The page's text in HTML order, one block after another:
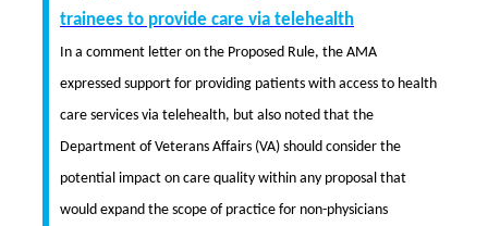
trainees to provide care via telehealth
In a comment letter on the Proposed Rule, the AMA
expressed support for providing patients with access to health
care services via telehealth, but also noted that the
Department of Veterans Affairs (VA) should consider the
potential impact on care quality within any proposal that
would expand the scope of practice for non-physicians